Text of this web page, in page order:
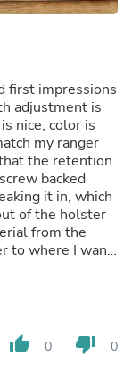
first impressions
adjustment is
nice, color is
my ranger
the retention
backed
it in, which
of the holster
from the
to where I want
I give 4
thumb_up 0 thumb_down 0